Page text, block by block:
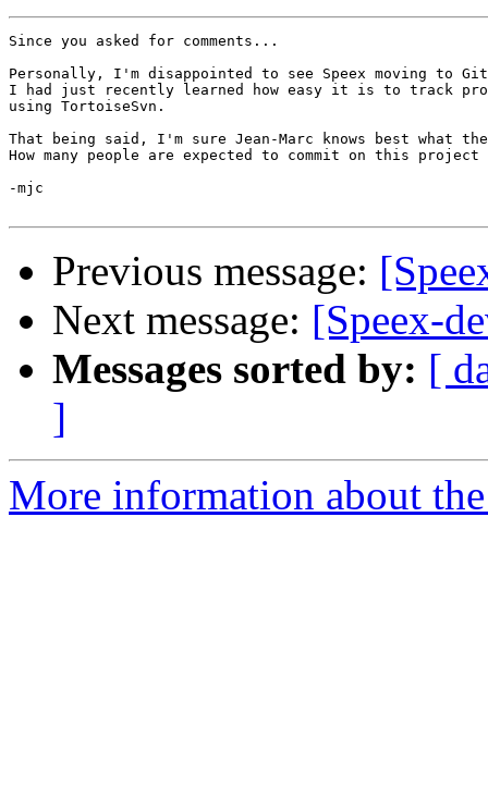
Since you asked for comments...
Personally, I'm disappointed to see Speex moving to
I had just recently learned how easy it is to track
using TortoiseSvn.
That being said, I'm sure Jean-Marc knows best what
How many people are expected to commit on this
-mjc
Previous message:
Next message: [Speex-
Messages sorted by: [
]
More information about